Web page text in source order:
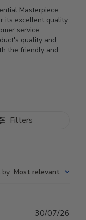
Masterpiece
its excellent quality,
service.
quality and
the friendly and
Filters
by: Most relevant
30/07/26